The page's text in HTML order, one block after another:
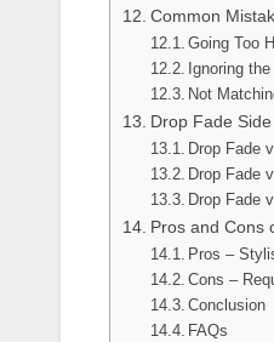
Common
Going Too
Ignoring
Not
Drop Fade
Drop Fade
Drop Fade
Drop Fade
Pros and Cons
Pros –
Cons –
Conclusion
FAQs